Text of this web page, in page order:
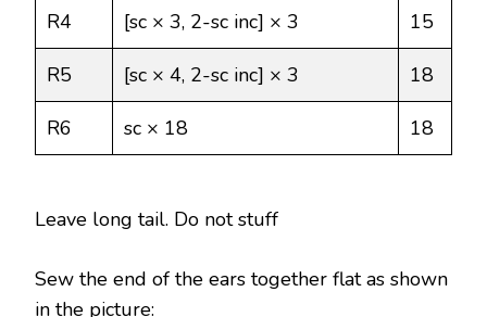
R4 [sc × 3, 2-sc inc] × 3 15
R5 [sc × 4, 2-sc inc] × 3 18
R6 sc × 18 18
Leave long tail. Do not stuff
Sew the end of the ears together flat as shown
in the picture: